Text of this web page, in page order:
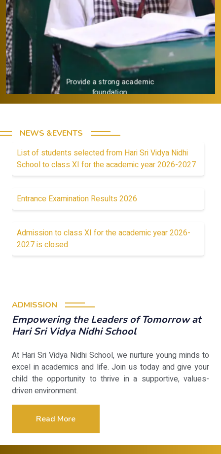
Provide a strong academic
foundation.
NEWS &EVENTS
List of students selected from Hari Sri Vidya Nidhi
School to class XI for the academic year 2026-2027
Entrance Examination Results 2026
Admission to class XI for the academic year 2026-
2027 is closed
ADMISSION
Empowering the Leaders of Tomorrow at
Hari Sri Vidya Nidhi School
At Hari Sri Vidya Nidhi School, we nurture young minds to
excel in academics and life. Join us today and give your
child the opportunity to thrive in a supportive, values-
driven environment.
Read More